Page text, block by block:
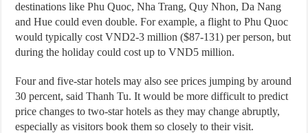
destinations like Phu Quoc, Nha Trang, Quy Nhon, Da Nang
and Hue could even double. For example, a flight to Phu Quoc
would typically cost VND2-3 million ($87-131) per person, but
during the holiday could cost up to VND5 million.
Four and five-star hotels may also see prices jumping by around
30 percent, said Thanh Tu. It would be more difficult to predict
price changes to two-star hotels as they may change abruptly,
especially as visitors book them so closely to their visit.